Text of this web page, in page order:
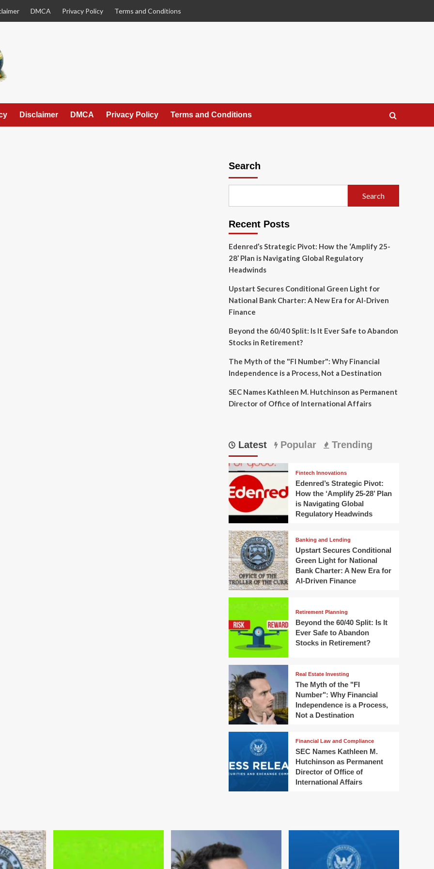
DMCA Privacy Policy Terms and Conditions
Disclaimer DMCA Privacy Policy Terms and Conditions
Search
Search
Recent Posts
Edenred’s Strategic Pivot: How the ‘Amplify 25-
28’ Plan is Navigating Global Regulatory
Headwinds
Upstart Secures Conditional Green Light for
National Bank Charter: A New Era for AI-Driven
Finance
Beyond the 60/40 Split: Is It Ever Safe to Abandon
Stocks in Retirement?
The Myth of the "FI Number": Why Financial
Independence is a Process, Not a Destination
SEC Names Kathleen M. Hutchinson as Permanent
Director of Office of International Affairs
Latest Popular Trending
Fintech Innovations
Edenred’s Strategic Pivot:
How the ‘Amplify 25-28’ Plan
is Navigating Global
Regulatory Headwinds
Banking and Lending
Upstart Secures Conditional
Green Light for National
Bank Charter: A New Era for
AI-Driven Finance
Retirement Planning
Beyond the 60/40 Split: Is It
Ever Safe to Abandon
Stocks in Retirement?
Real Estate Investing
The Myth of the "FI
Number": Why Financial
Independence is a Process,
Not a Destination
Financial Law and Compliance
SEC Names Kathleen M.
Hutchinson as Permanent
Director of Office of
International Affairs